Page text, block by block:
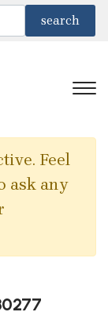
Feel
ask any